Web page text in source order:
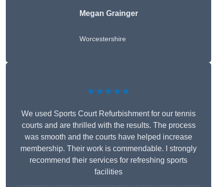
Megan Grainger
Worcestershire
★★★★★
We used Sports Court Refurbishment for our tennis
courts and are thrilled with the results. The process
was smooth and the courts have helped increase
membership. Their work is commendable. I strongly
recommend their services for refreshing sports
facilities